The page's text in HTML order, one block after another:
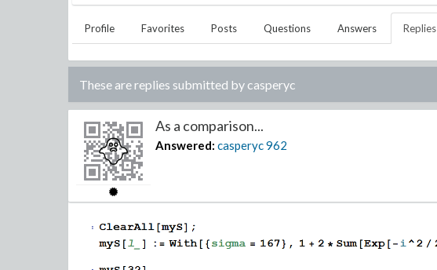
Profile Favorites Posts Questions Answers Replies
These are replies submitted bycasperyc
As a comparison...
Answered: casperyc962